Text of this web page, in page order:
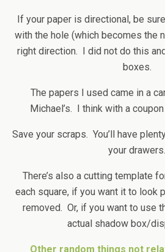
If your paper is directional, be
with the hole (which becomes the
right direction. I did not do this
boxes.
The papers I used came in a
Michael’s. I think with a
Save your scraps. You’ll have
your drawers.
There’s also a cutting template
each square, if you want it to look
removed. Or, if you want to use
actual shadow box/
Other random things not